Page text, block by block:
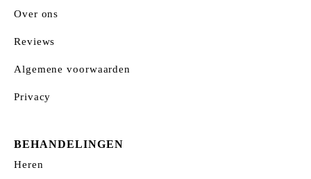
Over ons
Reviews
Algemene voorwaarden
Privacy
BEHANDELINGEN
Heren